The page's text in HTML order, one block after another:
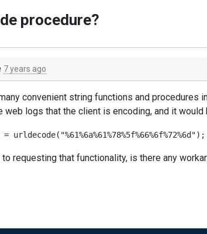
procedure?
7 years ago
convenient string functions and procedures
web logs that the client is encoding, and it
to requesting that functionality, is there any